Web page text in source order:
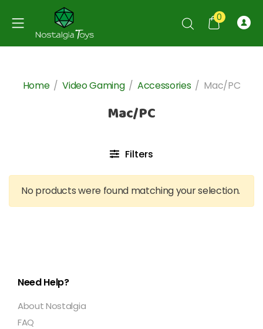
0
Home / Video Gaming / Accessories / Mac/PC
Mac/PC
Filters
No products were found matching your selection.
Need Help?
About Nostalgia
FAQ